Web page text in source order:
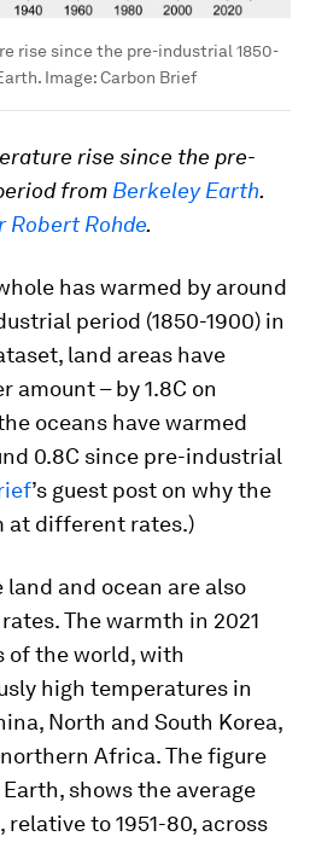
rise since the pre-industrial 1850-
Image:Carbon Brief
rise since the pre-
from Berkeley Earth.
Robert Rohde.
has warmed by around
period (1850-1900) in
land areas have
amount – by 1.8C on
oceans have warmed
0.8C since pre-industrial
’s guest post on why the
at different rates.)
and ocean are also
The warmth in 2021
of the world, with
high temperatures in
North and South Korea,
Africa. The figure
shows the average
to 1951-80, across